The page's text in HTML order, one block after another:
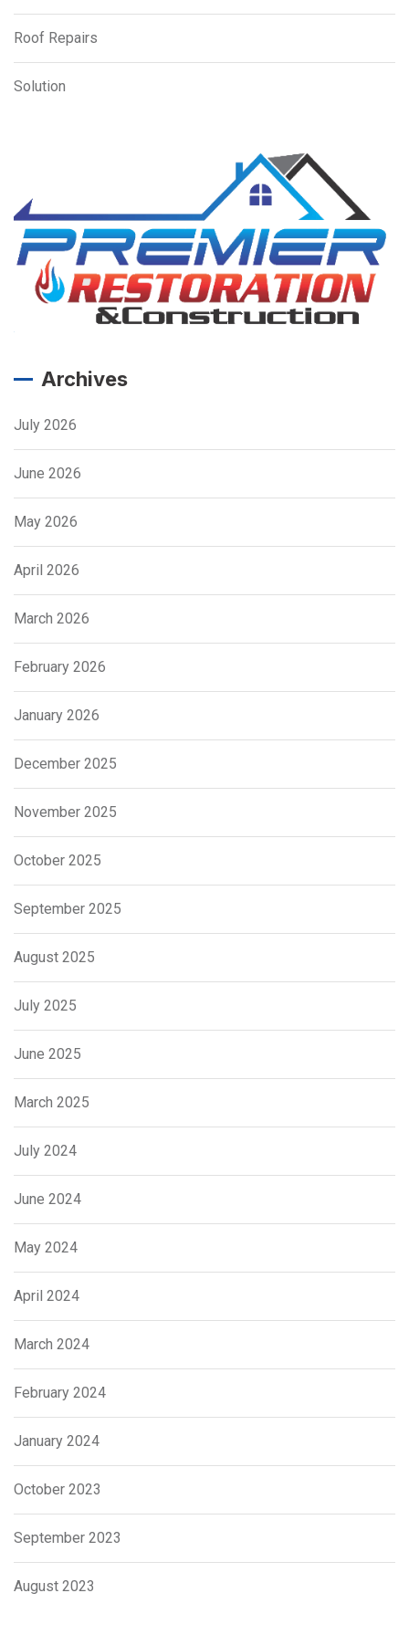
Roof Repairs
Solution
Archives
July 2026
June 2026
May 2026
April 2026
March 2026
February 2026
January 2026
December 2025
November 2025
October 2025
September 2025
August 2025
July 2025
June 2025
March 2025
July 2024
June 2024
May 2024
April 2024
March 2024
February 2024
January 2024
October 2023
September 2023
August 2023